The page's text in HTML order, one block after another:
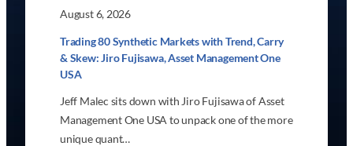
August 6, 2026
Trading 80 Synthetic Markets with Trend, Carry
& Skew: Jiro Fujisawa, Asset Management One
USA
Jeff Malec sits down with Jiro Fujisawa of Asset
Management One USA to unpack one of the more
unique quant…